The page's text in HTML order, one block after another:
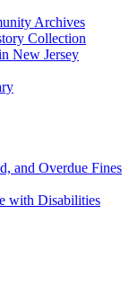
Archives
Collection
New Jersey
and Overdue Fines
with Disabilities